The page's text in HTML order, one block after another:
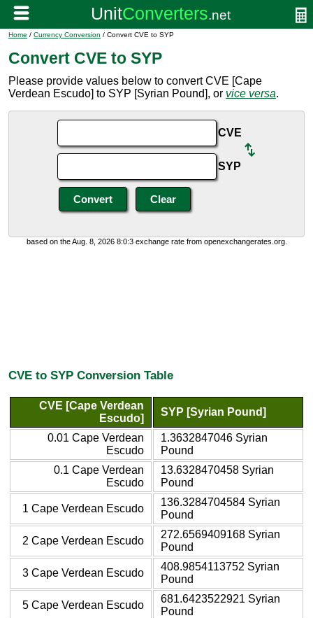
Home / Currency Conversion / Convert CVE to SYP
Convert CVE to SYP
Please provide values below to convert CVE [Cape
Verdean Escudo] to SYP [Syrian Pound], or vice versa.
CVE
SYP
based on the Aug. 8, 2026 8:0:3 exchange rate from openexchangerates.org.
CVE to SYP Conversion Table
CVE [Cape Verdean
Escudo]
SYP [Syrian Pound]
0.01 Cape Verdean
Escudo
1.3632847046 Syrian
Pound
0.1 Cape Verdean
Escudo
13.6328470458 Syrian
Pound
1 Cape Verdean Escudo
136.3284704584 Syrian
Pound
2 Cape Verdean Escudo
272.6569409168 Syrian
Pound
3 Cape Verdean Escudo
408.9854113752 Syrian
Pound
5 Cape Verdean Escudo
681.6423522921 Syrian
Pound